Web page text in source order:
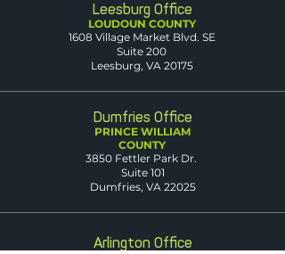
Leesburg Office
LOUDOUN COUNTY
1608 Village Market Blvd. SE
Suite 200
Leesburg, VA 20175
Dumfries Office
PRINCE WILLIAM
COUNTY
3850 Fettler Park Dr.
Suite 101
Dumfries, VA 22025
Arlington Office